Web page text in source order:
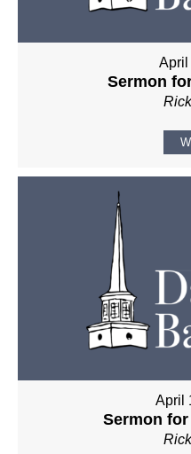
April
Sermon
April
Sermon